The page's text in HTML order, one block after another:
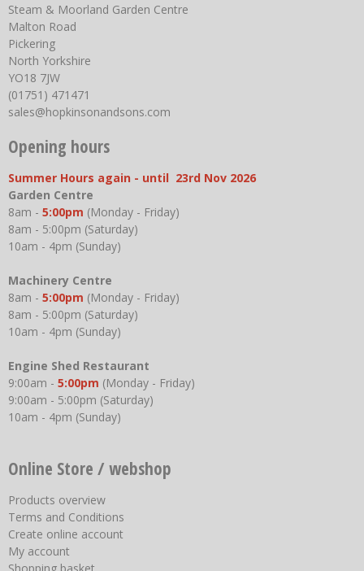
Steam & Moorland Garden Centre
Malton Road
Pickering
North Yorkshire
YO18 7JW
(01751) 471471
sales@hopkinsonandsons.com
Opening hours
Summer Hours again - until 23rd Nov 2026
Garden Centre
8am - 5:00pm (Monday - Friday)
8am - 5:00pm (Saturday)
10am - 4pm (Sunday)
Machinery Centre
8am - 5:00pm (Monday - Friday)
8am - 5:00pm (Saturday)
10am - 4pm (Sunday)
Engine Shed Restaurant
9:00am - 5:00pm (Monday - Friday)
9:00am - 5:00pm (Saturday)
10am - 4pm (Sunday)
Online Store / webshop
Products overview
Terms and Conditions
Create online account
My account